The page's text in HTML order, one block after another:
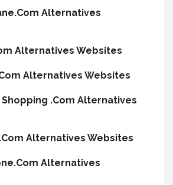
Alternatives
Alternatives Websites
Alternatives Websites
Shopping .Com Alternatives
Alternatives Websites
Alternatives